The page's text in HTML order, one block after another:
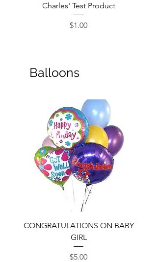
Charles' Test Product
Price
$1.00
Balloons
CONGRATULATIONS ON BABY
GIRL
Price
$5.00